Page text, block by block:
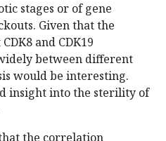
stages or of gene
Given that the
and CDK19
between different
would be interesting.
insight into the sterility of
the correlation